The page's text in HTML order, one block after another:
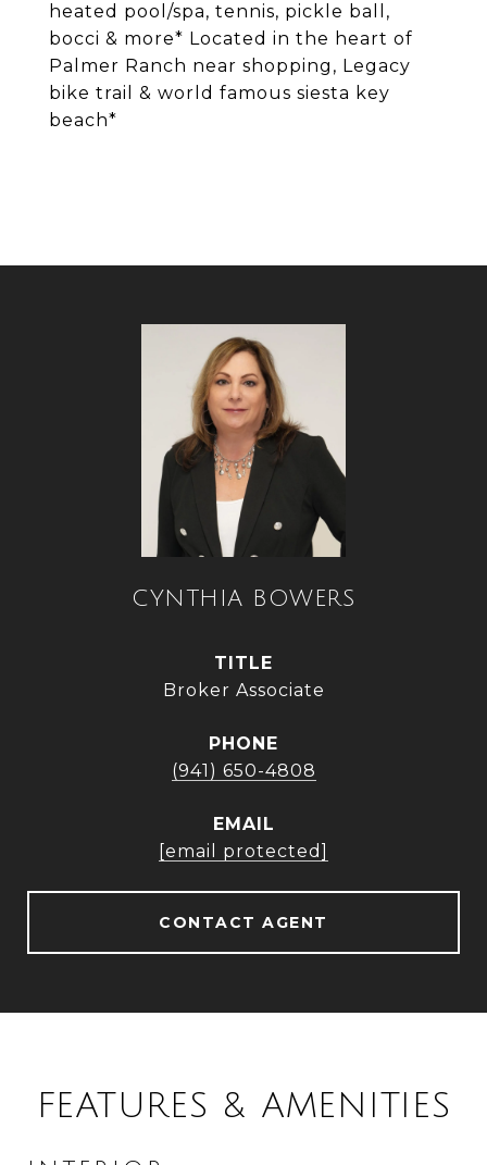
heated pool/spa, tennis, pickle ball,
bocci & more* Located in the heart of
Palmer Ranch near shopping, Legacy
bike trail & world famous siesta key
beach*
CYNTHIA BOWERS
TITLE
Broker Associate
PHONE
(941) 650-4808
EMAIL
[email protected]
CONTACT AGENT
FEATURES & AMENITIES